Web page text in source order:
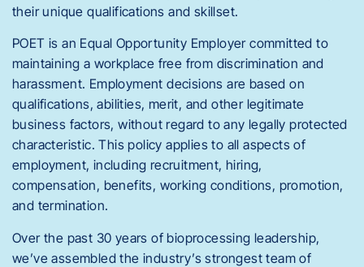
their unique qualifications and skillset.
POET is an Equal Opportunity Employer committed to
maintaining a workplace free from discrimination and
harassment. Employment decisions are based on
qualifications, abilities, merit, and other legitimate
business factors, without regard to any legally protected
characteristic. This policy applies to all aspects of
employment, including recruitment, hiring,
compensation, benefits, working conditions, promotion,
and termination.
Over the past 30 years of bioprocessing leadership,
we’ve assembled the industry’s strongest team of